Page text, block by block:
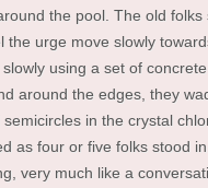
the pool. The old folks
the urge move slowly
using a set of
around the edges, they
in the crystal
as four or five folks stood
very much like a